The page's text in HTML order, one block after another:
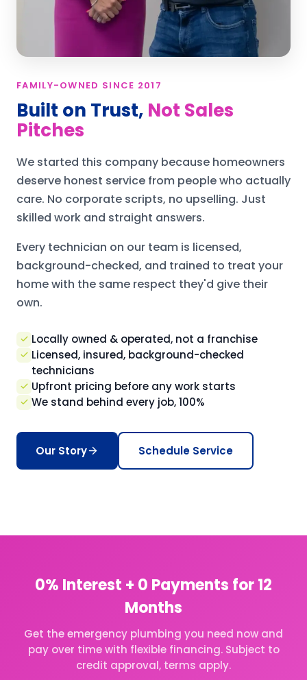
FAMILY-OWNED SINCE 2017
Built on Trust, Not Sales
Pitches
We started this company because homeowners
deserve honest service from people who actually
care. No corporate scripts, no upselling. Just
skilled work and straight answers.
Every technician on our team is licensed,
background-checked, and trained to treat your
home with the same respect they'd give their
own.
Locally owned & operated, not a franchise
Licensed, insured, background-checked
technicians
Upfront pricing before any work starts
We stand behind every job, 100%
Our Story Schedule Service
0% Interest + 0 Payments for 12
Months
Get the emergency plumbing you need now and
pay over time with flexible financing. Subject to
credit approval, terms apply.